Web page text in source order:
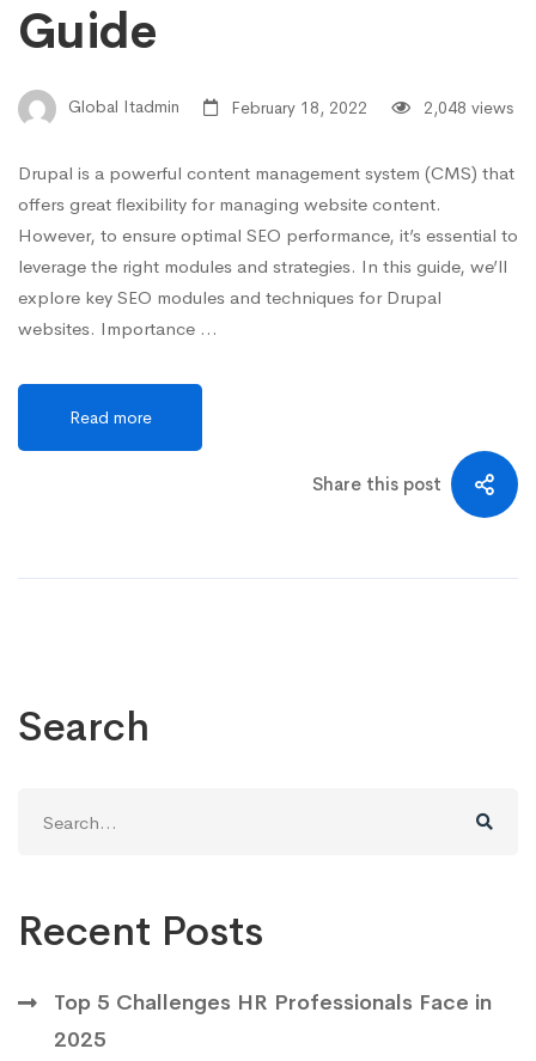
Guide
Global Itadmin February 18, 2022 2,048 views
Drupal is a powerful content management system (CMS) that
offers great flexibility for managing website content.
However, to ensure optimal SEO performance, it’s essential to
leverage the right modules and strategies. In this guide, we’ll
explore key SEO modules and techniques for Drupal
websites. Importance …
Read more
Share this post
Search
for:
Recent Posts
Top 5 Challenges HR Professionals Face in
2025